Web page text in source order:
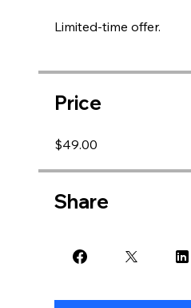
Limited-time offer.
Price
$49.00
Share